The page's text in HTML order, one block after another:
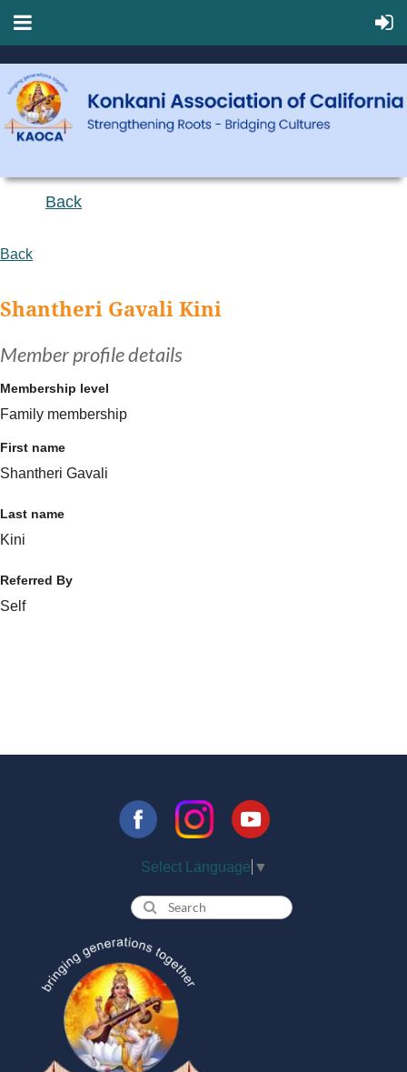
Back
Back
Shantheri Gavali Kini
Member profile details
Membership level
Family membership
First name
Shantheri Gavali
Last name
Kini
Referred By
Self
Select Language ▼